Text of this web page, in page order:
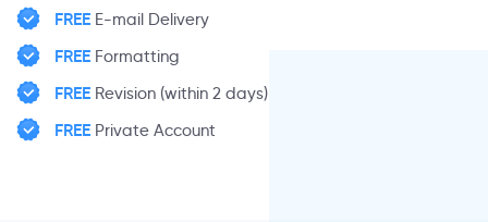
FREE E-mail Delivery
FREE Formatting
FREE Revision (within 2 days)
FREE Private Account